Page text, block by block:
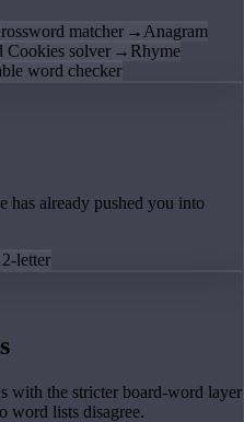
matcher → Anagram
Cookies solver → Rhyme
word checker
has already pushed you into
letter
with the stricter board-word layer
word lists disagree.